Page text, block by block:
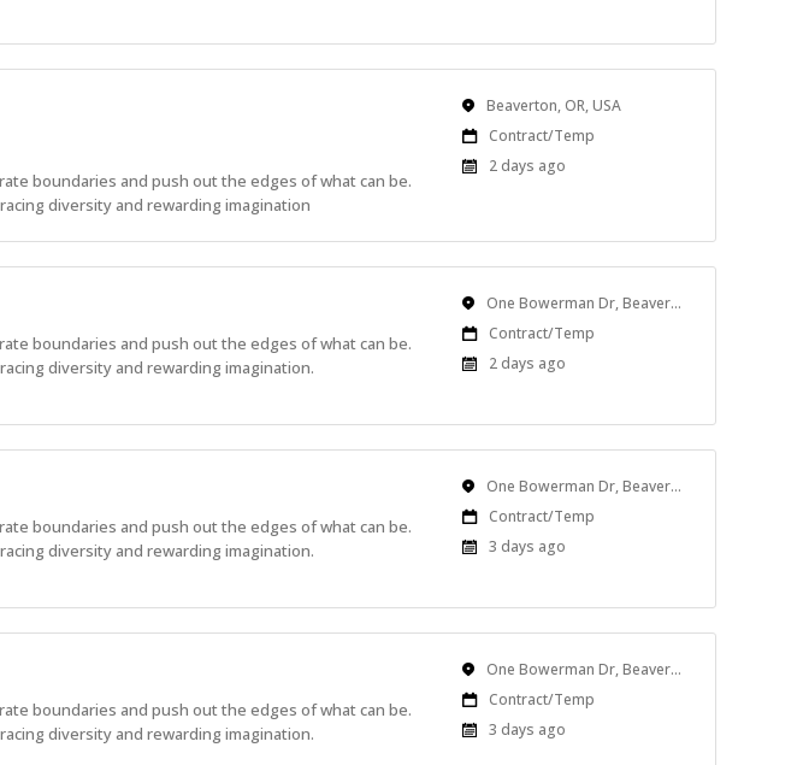
boundaries and push out the edges of what can be.
diversity and rewarding imagination
Location
Beaverton, OR, USA
Work
Type
Contract/Temp
Published
2 days ago
boundaries and push out the edges of what can be.
diversity and rewarding imagination.
Location One Bowerman Dr, Beaverton, OR, USA
Work
Type
Contract/Temp
Published
2 days ago
boundaries and push out the edges of what can be.
diversity and rewarding imagination.
Location One Bowerman Dr, Beaverton, OR, USA
Work
Type
Contract/Temp
Published
3 days ago
boundaries and push out the edges of what can be.
diversity and rewarding imagination.
Location One Bowerman Dr, Beaverton, OR, USA
Work
Type
Contract/Temp
Published
3 days ago